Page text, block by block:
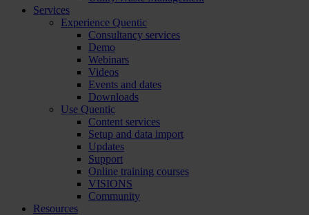
Services
Experience Quentic
Consultancy services
Demo
Webinars
Videos
Events and dates
Downloads
Use Quentic
Content services
Setup and data import
Updates
Support
Online training courses
VISIONS
Community
Resources